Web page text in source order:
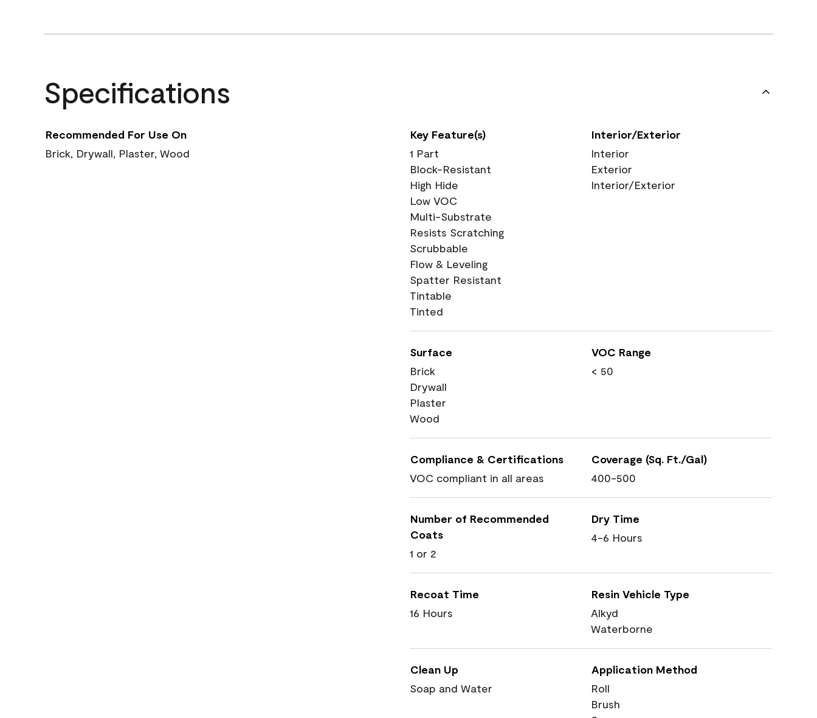
Specifications
Recommended For Use On
Brick, Drywall, Plaster, Wood
Key Feature(s)
1 Part
Block-Resistant
High Hide
Low VOC
Multi-Substrate
Resists Scratching
Scrubbable
Flow & Leveling
Spatter Resistant
Tintable
Tinted
Interior/Exterior
Interior
Exterior
Interior/Exterior
Surface
Brick
Drywall
Plaster
Wood
VOC Range
< 50
Compliance & Certifications
VOC compliant in all areas
Coverage (Sq. Ft./Gal)
400-500
Number of Recommended
Coats
1 or 2
Dry Time
4-6 Hours
Recoat Time
16 Hours
Resin Vehicle Type
Alkyd
Waterborne
Clean Up
Soap and Water
Application Method
Roll
Brush